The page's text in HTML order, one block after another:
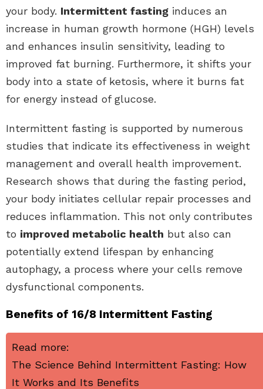
your body. Intermittent fasting induces an
increase in human growth hormone (HGH) levels
and enhances insulin sensitivity, leading to
improved fat burning. Furthermore, it shifts your
body into a state of ketosis, where it burns fat
for energy instead of glucose.
Intermittent fasting is supported by numerous
studies that indicate its effectiveness in weight
management and overall health improvement.
Research shows that during the fasting period,
your body initiates cellular repair processes and
reduces inflammation. This not only contributes
to improved metabolic health but also can
potentially extend lifespan by enhancing
autophagy, a process where your cells remove
dysfunctional components.
Benefits of 16/8 Intermittent Fasting
Read more:
The Science Behind Intermittent Fasting: How
It Works and Its Benefits